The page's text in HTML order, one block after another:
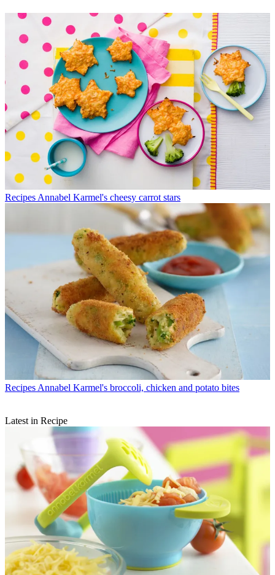
Recipes Annabel Karmel's cheesy carrot stars
Recipes Annabel Karmel's broccoli, chicken and potato bites
Latest in Recipe